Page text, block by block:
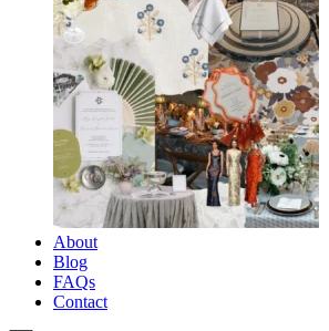
About
Blog
FAQs
Contact